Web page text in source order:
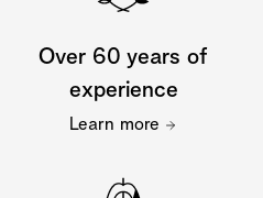
Over 60 years of
experience
Learn more